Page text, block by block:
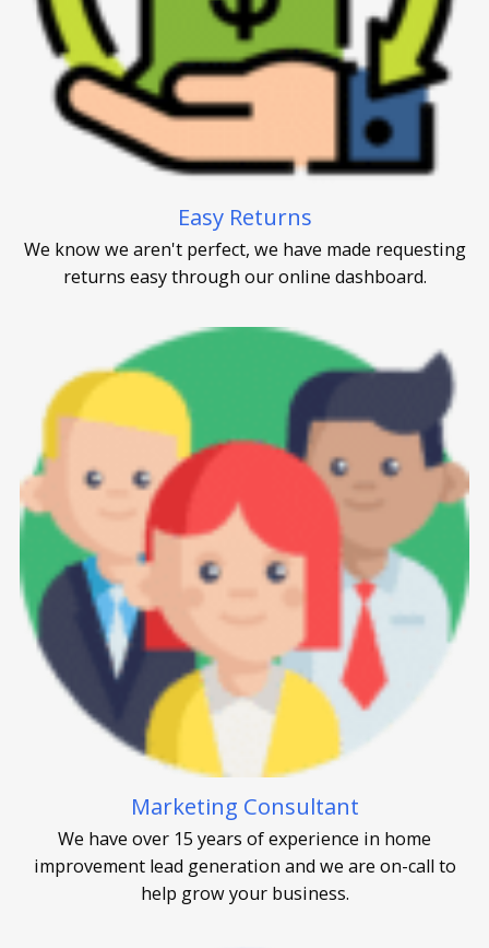
Easy Returns
We know we aren't perfect, we have made requesting
returns easy through our online dashboard.
Marketing Consultant
We have over 15 years of experience in home
improvement lead generation and we are on-call to
help grow your business.